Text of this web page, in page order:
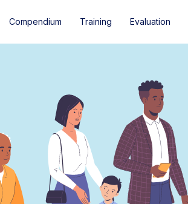
Compendium Training Evaluation